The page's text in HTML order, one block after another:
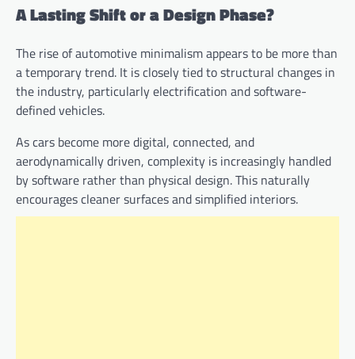
A Lasting Shift or a Design Phase?
The rise of automotive minimalism appears to be more than
a temporary trend. It is closely tied to structural changes in
the industry, particularly electrification and software-
defined vehicles.
As cars become more digital, connected, and
aerodynamically driven, complexity is increasingly handled
by software rather than physical design. This naturally
encourages cleaner surfaces and simplified interiors.